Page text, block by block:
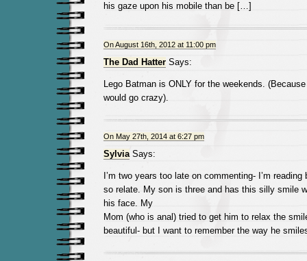
his gaze upon his mobile than be […]
On August 16th, 2012 at 11:00 pm
The Dad HatterSays:
Lego Batman is ONLY for the weekends.
would go crazy).
On May 27th, 2014 at 6:27 pm
SylviaSays:
I’m two years too late on commenting- I’m
so relate. My son is three and has this silly smile
his face. My
Mom (who is anal) tried to get him to relax the
beautiful- but I want to remember the way he